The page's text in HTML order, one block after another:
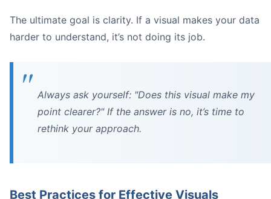
The ultimate goal is clarity. If a visual makes your data
harder to understand, it’s not doing its job.
Always ask yourself: "Does this visual make my
point clearer?" If the answer is no, it’s time to
rethink your approach.
Best Practices for Effective Visuals